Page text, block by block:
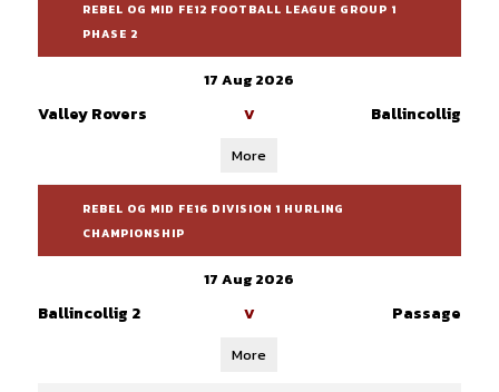
REBEL OG MID FE12 FOOTBALL LEAGUE GROUP 1
PHASE 2
17 Aug 2026
Valley Rovers V Ballincollig
More
REBEL OG MID FE16 DIVISION 1 HURLING
CHAMPIONSHIP
17 Aug 2026
Ballincollig 2 V Passage
More